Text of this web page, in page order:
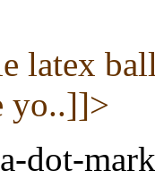
latex
yo..]]>
dot-